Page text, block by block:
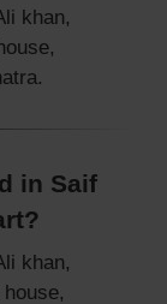
khan,
in Saif
khan,